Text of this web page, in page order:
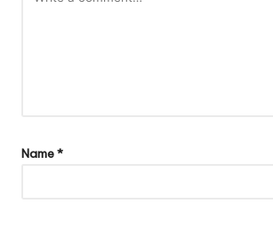
Name*